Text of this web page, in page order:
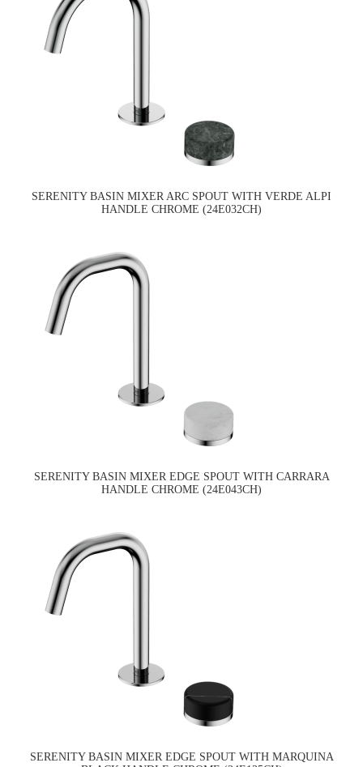
SERENITY BASIN MIXER ARC SPOUT WITH VERDE ALPI
HANDLE CHROME (24E032CH)
SERENITY BASIN MIXER EDGE SPOUT WITH CARRARA
HANDLE CHROME (24E043CH)
SERENITY BASIN MIXER EDGE SPOUT WITH MARQUINA